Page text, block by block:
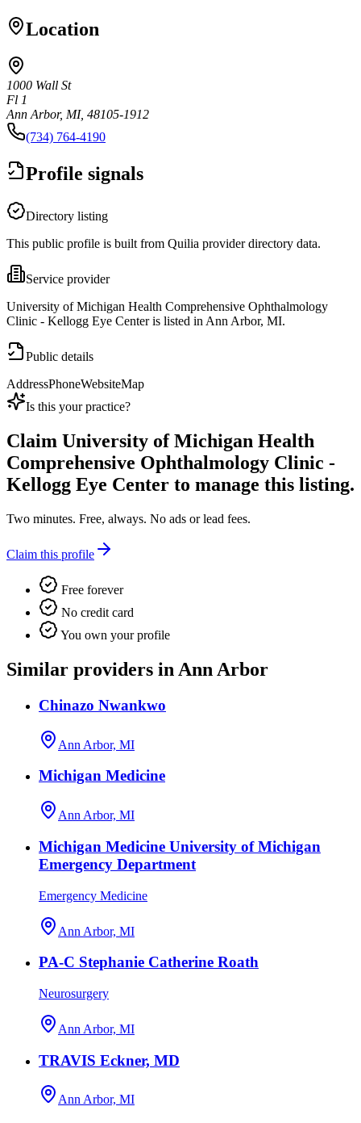
Location
1000 Wall St
Fl 1
Ann Arbor, MI, 48105-1912
(734) 764-4190
Profile signals
Directory listing
This public profile is built from Quilia provider directory data.
Service provider
University of Michigan Health Comprehensive Ophthalmology
Clinic - Kellogg Eye Center is listed in Ann Arbor, MI.
Public details
AddressPhoneWebsiteMap
Is this your practice?
Claim University of Michigan Health
Comprehensive Ophthalmology Clinic -
Kellogg Eye Center to manage this listing.
Two minutes. Free, always. No ads or lead fees.
Claim this profile
Free forever
No credit card
You own your profile
Similar providers in Ann Arbor
Chinazo Nwankwo
Ann Arbor, MI
Michigan Medicine
Ann Arbor, MI
Michigan Medicine University of Michigan
Emergency Department
Emergency Medicine
Ann Arbor, MI
PA-C Stephanie Catherine Roath
Neurosurgery
Ann Arbor, MI
TRAVIS Eckner, MD
Ann Arbor, MI